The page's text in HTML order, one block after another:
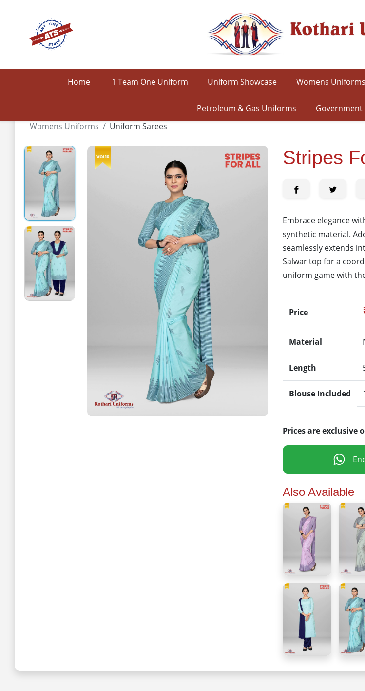
Home 1 Team One Uniform Uniform Showcase Womens Uniforms
Petroleum & Gas Uniforms Government
Womens Uniforms
Uniform Sarees
Stripes
Embrace elegance
synthetic material.
seamlessly extends
Salwar top for a
uniform game with
Price
Material
Length
Blouse Included
Prices are exclusive
Also Available